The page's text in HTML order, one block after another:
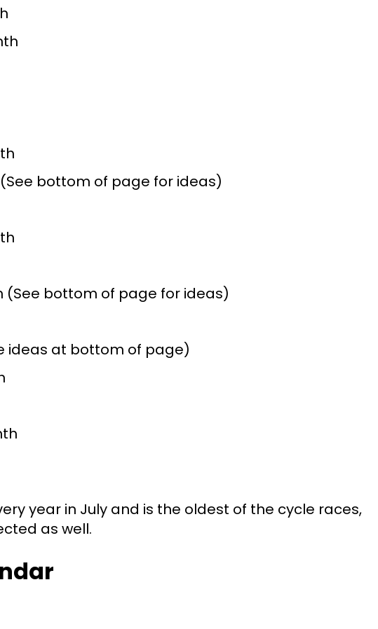
bottom of page for ideas)
(See bottom of page for ideas)
ideas at bottom of page)
year in July and is the oldest of the cycle races,
as well.